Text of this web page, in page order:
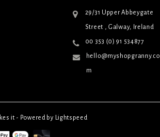
29/31 Upper Abbeygate
Street , Galway, Ireland
00 353 (0) 91 534877
hello@myshopgranny.co
m
it - Powered by Lightspeed